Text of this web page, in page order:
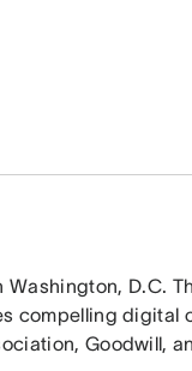
D.C.
compelling digital
Goodwill,